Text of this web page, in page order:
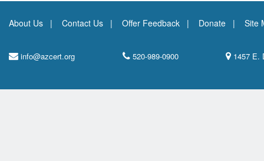
About Us Contact Us Offer Feedback Donate Site
info@azcert.org 520-989-0900 1457 E.